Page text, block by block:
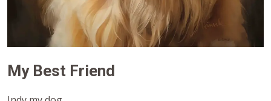
My Best Friend